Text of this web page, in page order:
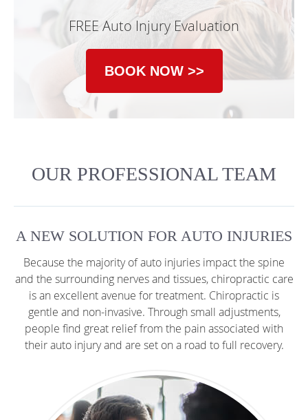
FREE Auto Injury Evaluation
BOOK NOW >>
OUR PROFESSIONAL TEAM
A NEW SOLUTION FOR AUTO INJURIES
Because the majority of auto injuries impact the spine
and the surrounding nerves and tissues, chiropractic care
is an excellent avenue for treatment. Chiropractic is
gentle and non-invasive. Through small adjustments,
people find great relief from the pain associated with
their auto injury and are set on a road to full recovery.